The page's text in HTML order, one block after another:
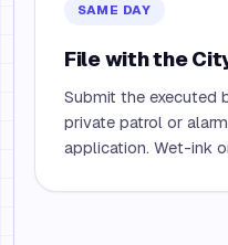
SAME DAY
File with the
Submit the executed
private patrol or
application. Wet-ink